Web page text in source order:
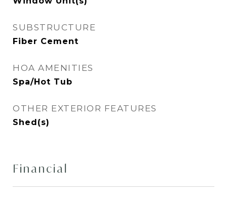
SUBSTRUCTURE
Fiber Cement
HOA AMENITIES
Spa/Hot Tub
OTHER EXTERIOR FEATURES
Shed(s)
Financial